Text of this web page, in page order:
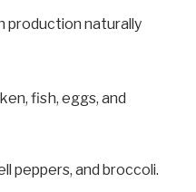
production naturally
fish, eggs, and
peppers, and broccoli.